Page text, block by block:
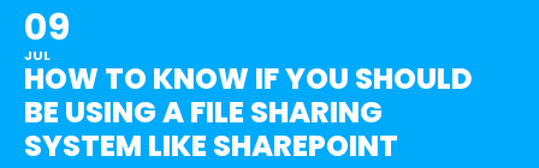
09
JUL
HOW TO KNOW IF YOU SHOULD
BE USING A FILE SHARING
SYSTEM LIKE SHAREPOINT